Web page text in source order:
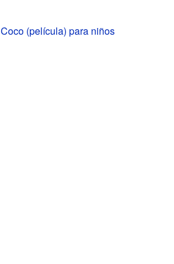
Coco (película) para niños